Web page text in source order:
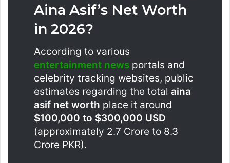
Aina Asif’s Net Worth
in 2026?
According to various
entertainment news portals and
celebrity tracking websites, public
estimates regarding the total aina
asif net worth place it around
$100,000 to $300,000 USD
(approximately 2.7 Crore to 8.3
Crore PKR).